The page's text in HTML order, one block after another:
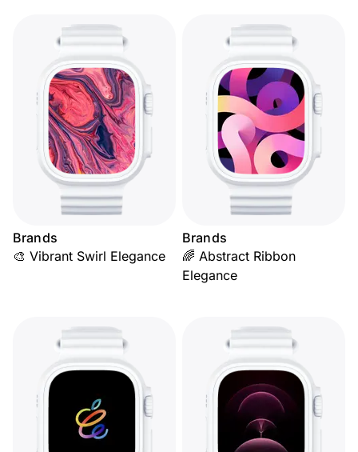
Brands
🎨 Vibrant Swirl Elegance
Brands
🌈 Abstract Ribbon
Elegance